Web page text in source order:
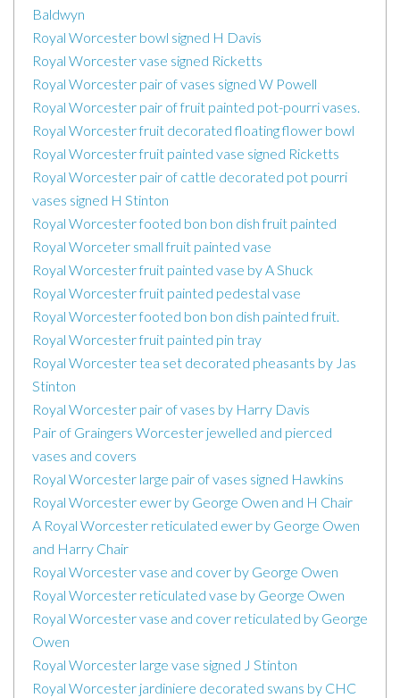
Baldwyn
Royal Worcester bowl signed H Davis
Royal Worcester vase signed Ricketts
Royal Worcester pair of vases signed W Powell
Royal Worcester pair of fruit painted pot-pourri vases.
Royal Worcester fruit decorated floating flower bowl
Royal Worcester fruit painted vase signed Ricketts
Royal Worcester pair of cattle decorated pot pourri
vases signed H Stinton
Royal Worcester footed bon bon dish fruit painted
Royal Worceter small fruit painted vase
Royal Worcester fruit painted vase by A Shuck
Royal Worcester fruit painted pedestal vase
Royal Worcester footed bon bon dish painted fruit.
Royal Worcester fruit painted pin tray
Royal Worcester tea set decorated pheasants by Jas
Stinton
Royal Worcester pair of vases by Harry Davis
Pair of Graingers Worcester jewelled and pierced
vases and covers
Royal Worcester large pair of vases signed Hawkins
Royal Worcester ewer by George Owen and H Chair
A Royal Worcester reticulated ewer by George Owen
and Harry Chair
Royal Worcester vase and cover by George Owen
Royal Worcester reticulated vase by George Owen
Royal Worcester vase and cover reticulated by George
Owen
Royal Worcester large vase signed J Stinton
Royal Worcester jardiniere decorated swans by CHC